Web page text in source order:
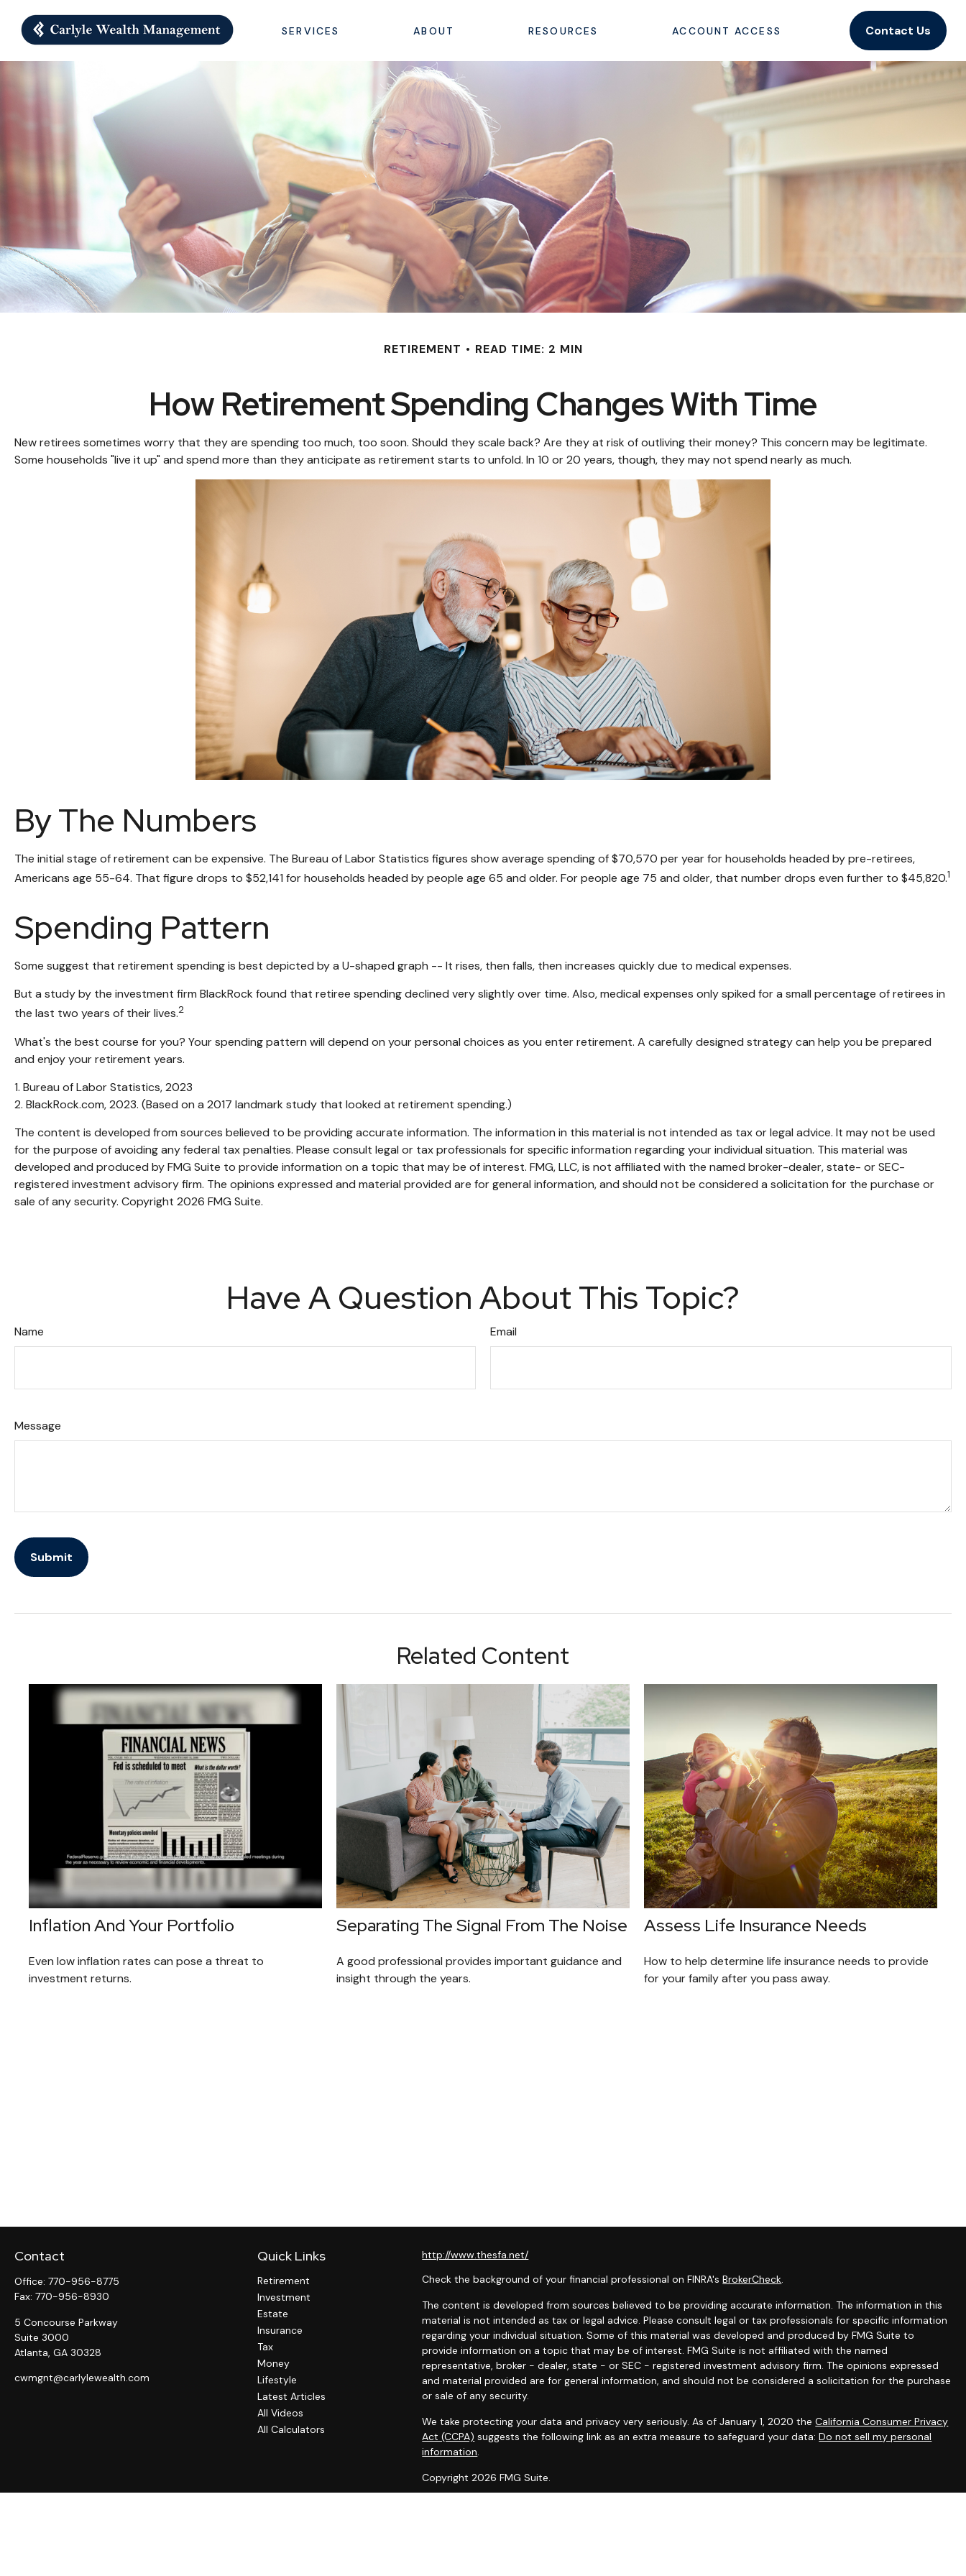
SERVICES ABOUT RESOURCES ACCOUNT ACCESS Contact Us
RETIREMENT READ TIME: 2 MIN
How Retirement Spending Changes With Time
New retirees sometimes worry that they are spending too much, too soon. Should they scale back? Are they at risk of outliving their money? This concern may be legitimate.
Some households "live it up" and spend more than they anticipate as retirement starts to unfold. In 10 or 20 years, though, they may not spend nearly as much.
By The Numbers
The initial stage of retirement can be expensive. The Bureau of Labor Statistics figures show average spending of $70,570 per year for households headed by pre-retirees,
Americans age 55-64. That figure drops to $52,141 for households headed by people age 65 and older. For people age 75 and older, that number drops even further to $45,820.1
Spending Pattern
Some suggest that retirement spending is best depicted by a U-shaped graph -- It rises, then falls, then increases quickly due to medical expenses.
But a study by the investment firm BlackRock found that retiree spending declined very slightly over time. Also, medical expenses only spiked for a small percentage of retirees in
the last two years of their lives.2
What's the best course for you? Your spending pattern will depend on your personal choices as you enter retirement. A carefully designed strategy can help you be prepared
and enjoy your retirement years.
1. Bureau of Labor Statistics, 2023
2. BlackRock.com, 2023. (Based on a 2017 landmark study that looked at retirement spending.)
The content is developed from sources believed to be providing accurate information. The information in this material is not intended as tax or legal advice. It may not be used
for the purpose of avoiding any federal tax penalties. Please consult legal or tax professionals for specific information regarding your individual situation. This material was
developed and produced by FMG Suite to provide information on a topic that may be of interest. FMG, LLC, is not affiliated with the named broker-dealer, state- or SEC-
registered investment advisory firm. The opinions expressed and material provided are for general information, and should not be considered a solicitation for the purchase or
sale of any security. Copyright 2026 FMG Suite.
Have A Question About This Topic?
Name Email
Message
Related Content
Inflation And Your Portfolio
Even low inflation rates can pose a threat to
investment returns.
Separating The Signal From The Noise
A good professional provides important guidance and
insight through the years.
Assess Life Insurance Needs
How to help determine life insurance needs to provide
for your family after you pass away.
Contact
Office: 770-956-8775
Fax: 770-956-8930
5 Concourse Parkway
Suite 3000
Atlanta, GA 30328
cwmgnt@carlylewealth.com
Quick Links
Retirement
Investment
Estate
Insurance
Tax
Money
Lifestyle
Latest Articles
All Videos
All Calculators
http://www.thesfa.net/
Check the background of your financial professional on FINRA'sBrokerCheck.
The content is developed from sources believed to be providing accurate information. The information in this
material is not intended as tax or legal advice. Please consult legal or tax professionals for specific information
regarding your individual situation. Some of this material was developed and produced by FMG Suite to
provide information on a topic that may be of interest. FMG Suite is not affiliated with the named
representative, broker - dealer, state - or SEC - registered investment advisory firm. The opinions expressed
and material provided are for general information, and should not be considered a solicitation for the purchase
or sale of any security.
We take protecting your data and privacy very seriously. As of January 1, 2020 theCalifornia Consumer Privacy
Act (CCPA) suggests the following link as an extra measure to safeguard your data:Do not sell my personal
information.
Copyright 2026 FMG Suite.